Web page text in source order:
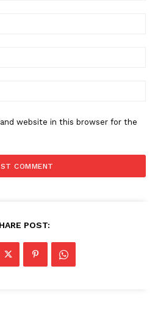
website in this browser for the
POST: